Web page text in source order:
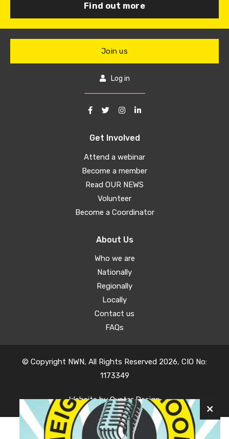
Find out more
Get Involved
Attend a webinar
Become a member
Read OUR NEWS
Volunteer
Become a Coordinator
About Us
Who we are
Nationally
Regionally
Locally
Contact us
FAQs
Join us
Log in
© Copyright NWN, All Rights Reserved 2026, CIO No:
1173349
Website byOyster Design